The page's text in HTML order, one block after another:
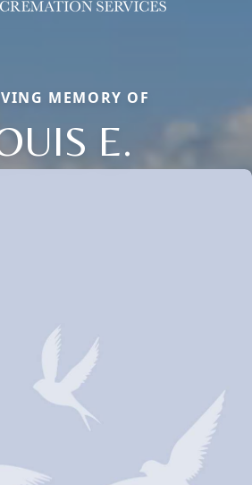
MEMORY OF
E.